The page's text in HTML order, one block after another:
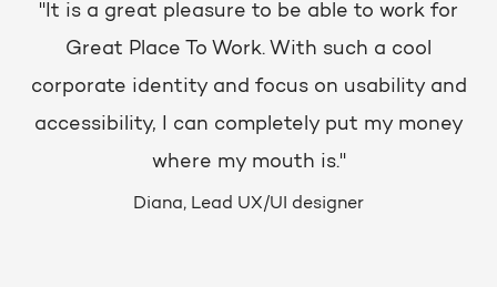
"It is a great pleasure to be able to work for
Great Place To Work. With such a cool
corporate identity and focus on usability and
accessibility, I can completely put my money
where my mouth is."
Diana, Lead UX/UI designer